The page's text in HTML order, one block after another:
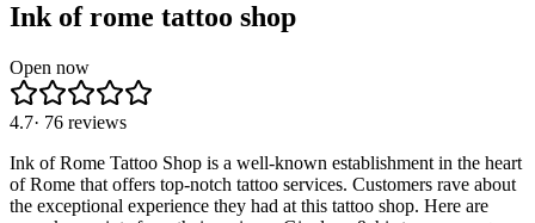
Ink of rome tattoo shop
Open now
4.7· 76 reviews
Ink of Rome Tattoo Shop is a well-known establishment in the heart
of Rome that offers top-notch tattoo services. Customers rave about
the exceptional experience they had at this tattoo shop. Here are